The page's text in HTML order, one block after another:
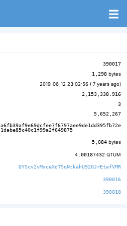
390017
1,298 bytes
2019-06-12 23:02:56 ( 7 years ago)
2,153,338.916
3
5,652,267
a6fb39af9e69dcfee7f6797aee9de1dd395fb72e
1dabe85c40c1f99a2f649875
5,084 bytes
4.00187432 QTUM
QYScv2vMxceXdTSqNtkahU92GJrEtafVMR
390016
390018